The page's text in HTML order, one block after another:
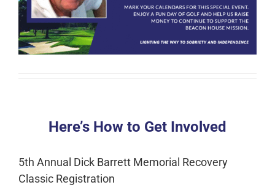
Here’s How to Get Involved
5th Annual Dick Barrett Memorial Recovery
Classic Registration